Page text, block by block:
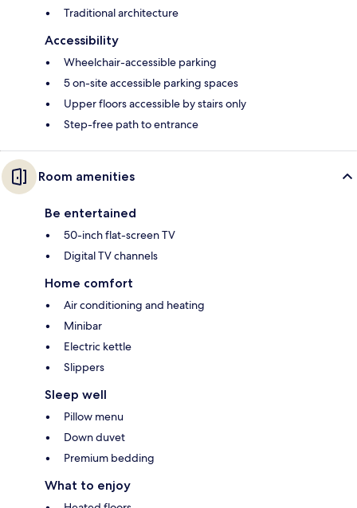
Traditional architecture
Accessibility
Wheelchair-accessible parking
5 on-site accessible parking spaces
Upper floors accessible by stairs only
Step-free path to entrance
Room amenities
Be entertained
50-inch flat-screen TV
Digital TV channels
Home comfort
Air conditioning and heating
Minibar
Electric kettle
Slippers
Sleep well
Pillow menu
Down duvet
Premium bedding
What to enjoy